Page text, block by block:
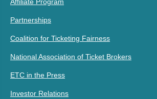
Affiliate Program
Partnerships
Coalition for Ticketing Fairness
National Association of Ticket Brokers
ETC in the Press
Investor Relations